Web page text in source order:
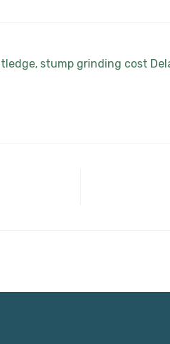
, stump grinding cost